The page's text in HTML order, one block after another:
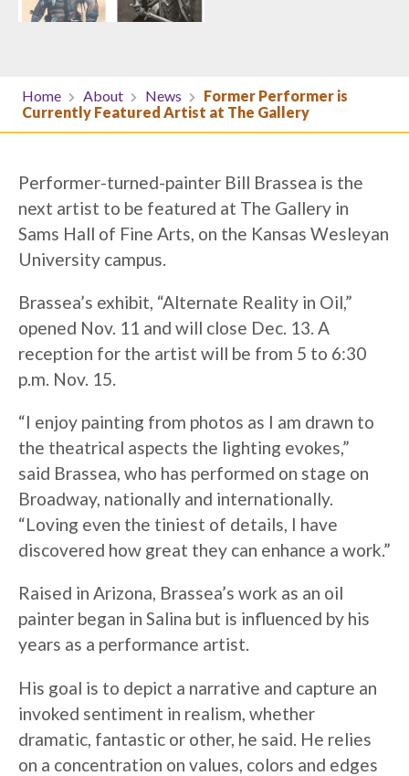
Home About News
Former Performer is
Currently Featured Artist at The Gallery
Performer-turned-painter Bill Brassea is the
next artist to be featured at The Gallery in
Sams Hall of Fine Arts, on the Kansas Wesleyan
University campus.
Brassea’s exhibit, “Alternate Reality in Oil,”
opened Nov. 11 and will close Dec. 13. A
reception for the artist will be from 5 to 6:30
p.m. Nov. 15.
“I enjoy painting from photos as I am drawn to
the theatrical aspects the lighting evokes,”
said Brassea, who has performed on stage on
Broadway, nationally and internationally.
“Loving even the tiniest of details, I have
discovered how great they can enhance a work.”
Raised in Arizona, Brassea’s work as an oil
painter began in Salina but is influenced by his
years as a performance artist.
His goal is to depict a narrative and capture an
invoked sentiment in realism, whether
dramatic, fantastic or other, he said. He relies
on a concentration on values, colors and edges